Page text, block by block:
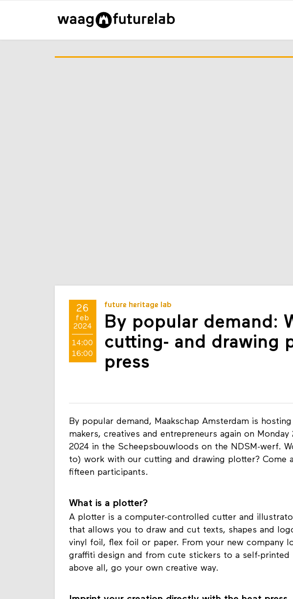
26
feb
2024
14:00
16:00
future heritage lab
By popular demand:
cutting- and drawing
press
By popular demand, Maakschap Amsterdam is
makers, creatives and entrepreneurs again on
2024 in the Scheepsbouwloods on the NDSM-werf.
to) work with our cutting and drawing plotter? Come
fifteen participants.
What is a plotter?
A plotter is a computer-controlled cutter and
that allows you to draw and cut texts, shapes and
vinyl foil, flex foil or paper. From your new company
graffiti design and from cute stickers to a self-printed
above all, go your own creative way.